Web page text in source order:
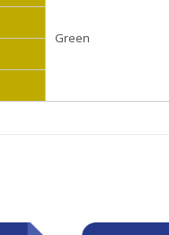
Green